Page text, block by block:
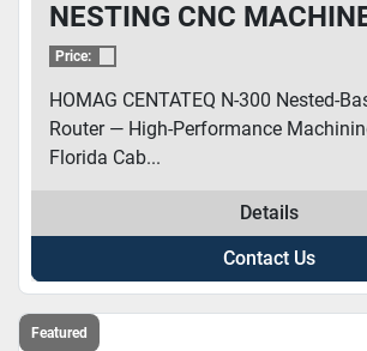
NESTING CNC
Price:
HOMAG CENTATEQ N-300 Nested-
Router — High-Performance
Florida Cab...
Details
Contact Us
Featured